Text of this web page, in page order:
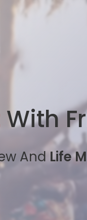
With
And Life